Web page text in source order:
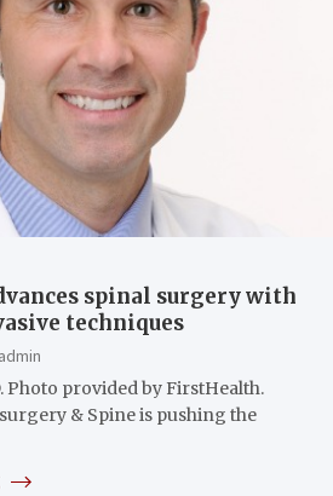
spinal surgery with
techniques
admin
Photo provided by FirstHealth.
& Spine is pushing the